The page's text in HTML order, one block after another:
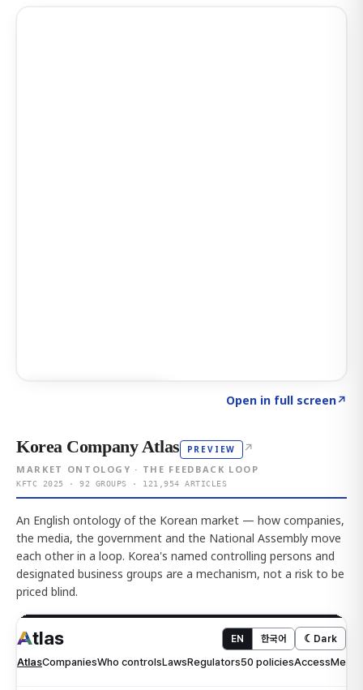
Open in full screen↗
Korea Company Atlas PREVIEW ↗
MARKET ONTOLOGY · THE FEEDBACK LOOP
KFTC 2025 · 92 GROUPS · 121,954 ARTICLES
An English ontology of the Korean market — how companies,
the media, the government and the National Assembly move
each other in a loop. Korea's named controlling persons and
designated business groups are a mechanism, not a risk to be
priced blind.